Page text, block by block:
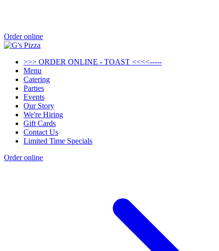
Order online
>>> ORDER ONLINE - TOAST <<<<-----
Menu
Catering
Parties
Events
Our Story
We're Hiring
Gift Cards
Contact Us
Limited Time Specials
Order online